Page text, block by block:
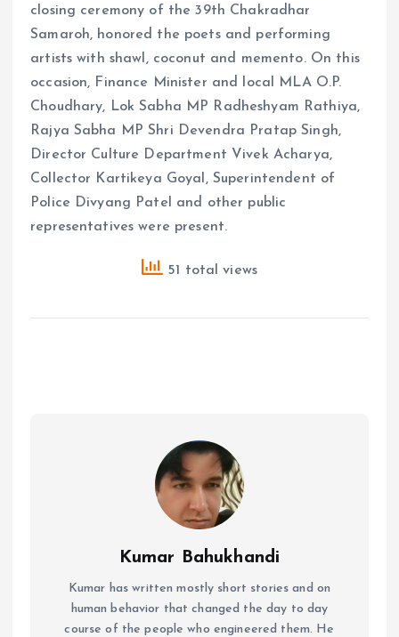
closing ceremony of the 39th Chakradhar
Samaroh, honored the poets and performing
artists with shawl, coconut and memento. On this
occasion, Finance Minister and local MLA O.P.
Choudhary, Lok Sabha MP Radheshyam Rathiya,
Rajya Sabha MP Shri Devendra Pratap Singh,
Director Culture Department Vivek Acharya,
Collector Kartikeya Goyal, Superintendent of
Police Divyang Patel and other public
representatives were present.
51 total views
Kumar Bahukhandi
Kumar has written mostly short stories and on
human behavior that changed the day to day
course of the people who engineered them. He